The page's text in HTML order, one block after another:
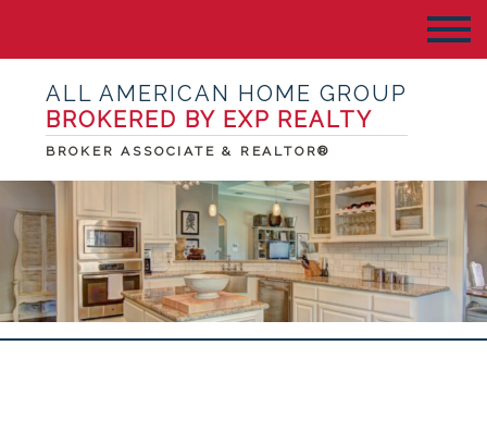
ALL AMERICAN HOME GROUP
BROKERED BY EXP REALTY
BROKER ASSOCIATE & REALTOR®